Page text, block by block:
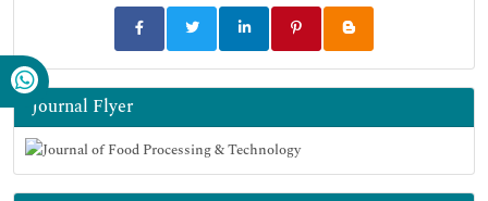
Journal Flyer